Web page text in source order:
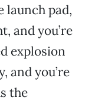
launch pad,
and you’re
explosion
and you’re
the